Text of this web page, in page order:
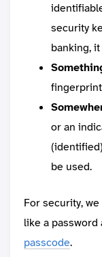
security
banking,
or an
be used.
For security,
like a password
passcode.